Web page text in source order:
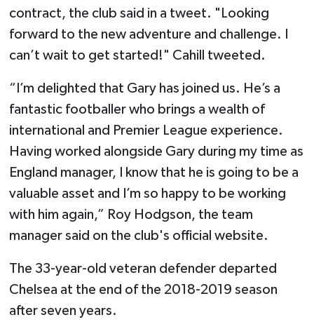
contract, the club said in a tweet. "Looking
forward to the new adventure and challenge. I
can’t wait to get started!" Cahill tweeted.
“I’m delighted that Gary has joined us. He’s a
fantastic footballer who brings a wealth of
international and Premier League experience.
Having worked alongside Gary during my time as
England manager, I know that he is going to be a
valuable asset and I’m so happy to be working
with him again,” Roy Hodgson, the team
manager said on the club's official website.
The 33-year-old veteran defender departed
Chelsea at the end of the 2018-2019 season
after seven years.